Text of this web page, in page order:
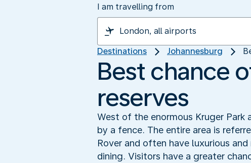
I am travelling from
Destinations Johannesburg
Best chance
reserves
West of the enormous Kruger
by a fence. The entire area is
Rover and often have luxurious
dining. Visitors have a greater